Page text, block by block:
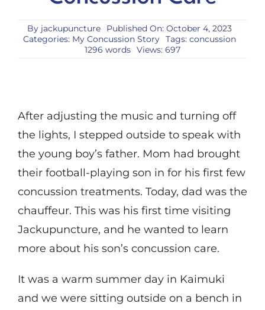
By jackupuncture
Published On: October 4, 2023
Categories: My Concussion Story Tags: concussion
1296 words Views: 697
After adjusting the music and turning off
the lights, I stepped outside to speak with
the young boy’s father. Mom had brought
their football-playing son in for his first few
concussion treatments. Today, dad was the
chauffeur. This was his first time visiting
Jackupuncture, and he wanted to learn
more about his son’s concussion care.
It was a warm summer day in Kaimuki
and we were sitting outside on a bench in